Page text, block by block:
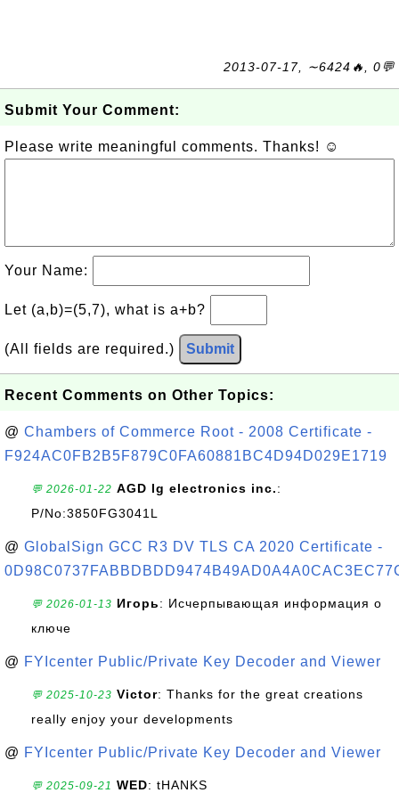
2013-07-17, ∼6424🔥, 0💬
Submit Your Comment:
Please write meaningful comments. Thanks! ☺
Your Name:
Let (a,b)=(5,7), what is a+b?
(All fields are required.) Submit
Recent Comments on Other Topics:
@ Chambers of Commerce Root - 2008 Certificate -
F924AC0FB2B5F879C0FA60881BC4D94D029E1719
💬 2026-01-22 AGD lg electronics inc.:
P/No:3850FG3041L
@ GlobalSign GCC R3 DV TLS CA 2020 Certificate -
💬 2026-01-13 Игорь: Исчерпывающая информация о
ключе
@ FYIcenter Public/Private Key Decoder and Viewer
💬 2025-10-23 Victor: Thanks for the great creations
really enjoy your developments
@ FYIcenter Public/Private Key Decoder and Viewer
💬 2025-09-21 WED: tHANKS